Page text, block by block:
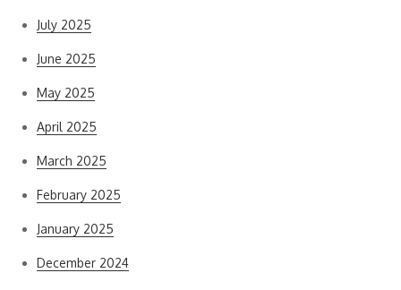
July 2025
June 2025
May 2025
April 2025
March 2025
February 2025
January 2025
December 2024